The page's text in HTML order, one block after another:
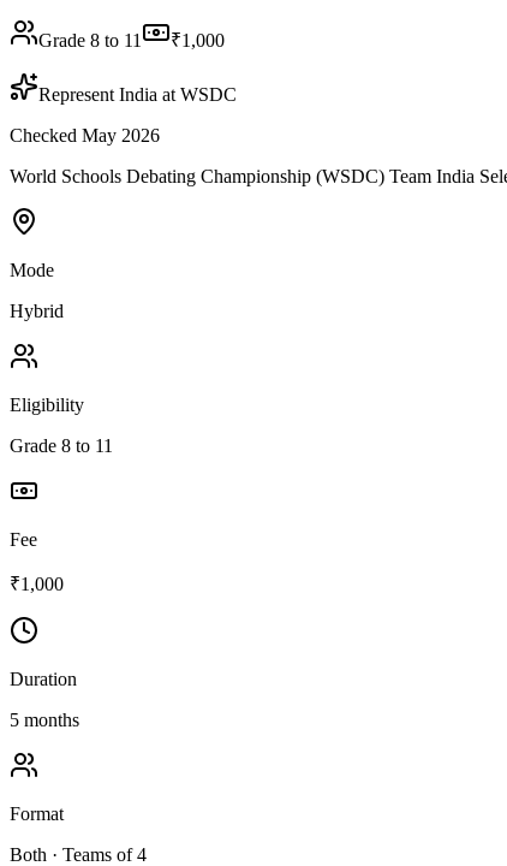
Grade 8 to 11 ₹1,000
Represent India at WSDC
Checked May 2026
World Schools Debating Championship (WSDC) Team India
Mode
Hybrid
Eligibility
Grade 8 to 11
Fee
₹1,000
Duration
5 months
Format
Both · Teams of 4